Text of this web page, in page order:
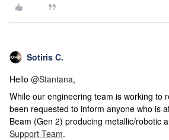
Sotiris C.
Hello ​ @Stantana,
While our engineering team is working to
been requested to inform anyone who is
Beam (Gen 2) producing metallic/robotic
Support Team.